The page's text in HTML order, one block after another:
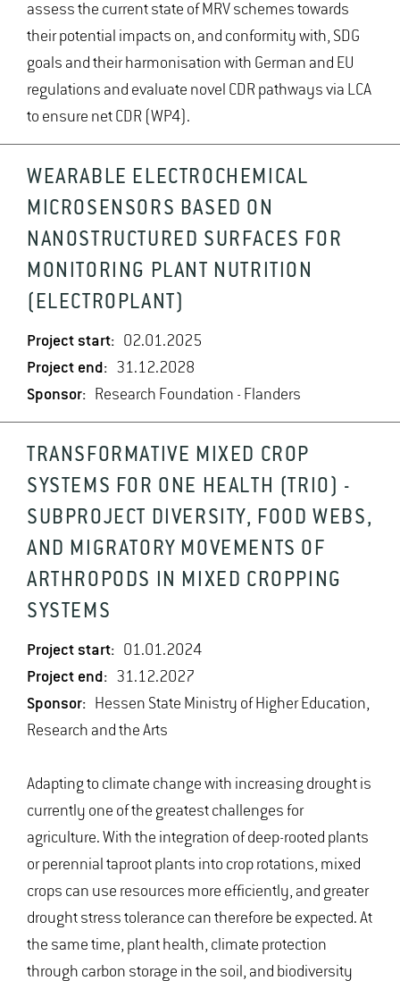
assess the current state of MRV schemes towards
their potential impacts on, and conformity with, SDG
goals and their harmonisation with German and EU
regulations and evaluate novel CDR pathways via LCA
to ensure net CDR (WP4).
WEARABLE ELECTROCHEMICAL
MICROSENSORS BASED ON
NANOSTRUCTURED SURFACES FOR
MONITORING PLANT NUTRITION
(ELECTROPLANT)
Project start: 02.01.2025
Project end: 31.12.2028
Sponsor: Research Foundation - Flanders
TRANSFORMATIVE MIXED CROP
SYSTEMS FOR ONE HEALTH (TRIO) -
SUBPROJECT DIVERSITY, FOOD WEBS,
AND MIGRATORY MOVEMENTS OF
ARTHROPODS IN MIXED CROPPING
SYSTEMS
Project start: 01.01.2024
Project end: 31.12.2027
Sponsor: Hessen State Ministry of Higher Education,
Research and the Arts
Adapting to climate change with increasing drought is
currently one of the greatest challenges for
agriculture. With the integration of deep-rooted plants
or perennial taproot plants into crop rotations, mixed
crops can use resources more efficiently, and greater
drought stress tolerance can therefore be expected. At
the same time, plant health, climate protection
through carbon storage in the soil, and biodiversity